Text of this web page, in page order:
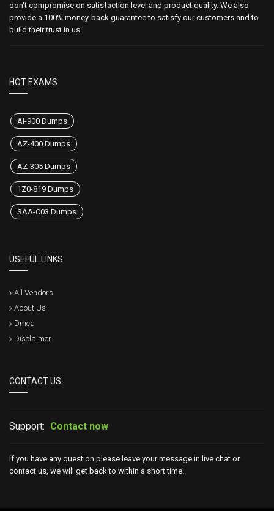
don't compromise on satisfaction level and product quality. We also
provide a 100% money-back guarantee to satisfy our customers and to
build their trust in us.
HOT EXAMS
AI-900 Dumps
AZ-400 Dumps
AZ-305 Dumps
1Z0-819 Dumps
SAA-C03 Dumps
USEFUL LINKS
All Vendors
About Us
Dmca
Disclaimer
CONTACT US
Support: Contact now
If you have any question please leave your message in live chat or
contact us, we will get back to within a short time.